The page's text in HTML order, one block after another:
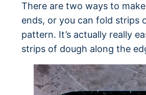
There are two ways to
ends, or you can fold strips
pattern. It’s actually really
strips of dough along the